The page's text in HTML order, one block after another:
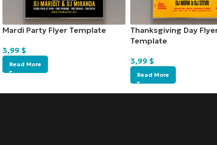
Mardi Party Flyer Template
3,99 $
Read More
Thanksgiving Day
Template
3,99 $
Read More